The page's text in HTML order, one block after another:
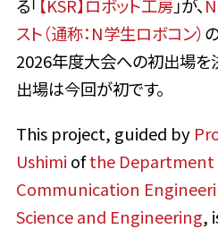
る「【KSR】ロボット工房」が、
スト（通称：N学生ロボコン）
2026年度大会への初出場を
出場は今回が初です。
This project, guided by
Ushimi ofthe Department
Communication
Science and Engineering,